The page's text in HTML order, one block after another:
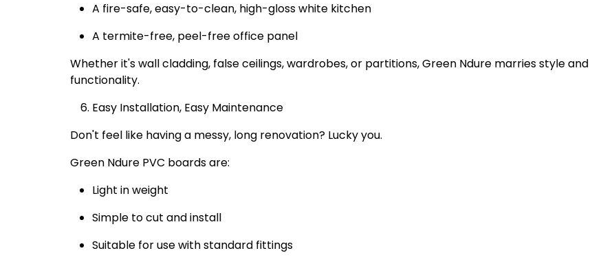
A fire-safe, easy-to-clean, high-gloss white kitchen
A termite-free, peel-free office panel
Whether it's wall cladding, false ceilings, wardrobes, or partitions, Green Ndure marries style and
functionality.
Easy Installation, Easy Maintenance
Don't feel like having a messy, long renovation? Lucky you.
Green Ndure PVC boards are:
Light in weight
Simple to cut and install
Suitable for use with standard fittings